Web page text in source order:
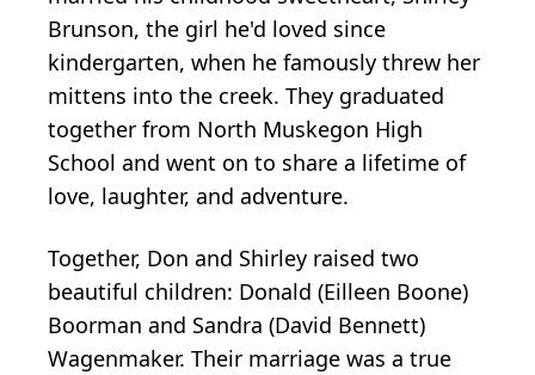
Brunson, the girl he'd loved since
kindergarten, when he famously threw her
mittens into the creek. They graduated
together from North Muskegon High
School and went on to share a lifetime of
love, laughter, and adventure.
Together, Don and Shirley raised two
beautiful children: Donald (Eilleen Boone)
Boorman and Sandra (David Bennett)
Wagenmaker. Their marriage was a true